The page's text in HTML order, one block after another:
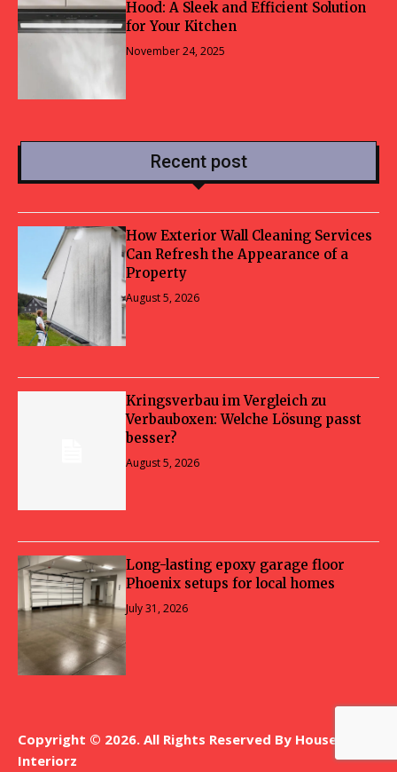
Hood: A Sleek and Efficient Solution
for Your Kitchen
November 24, 2025
Recent post
How Exterior Wall Cleaning Services
Can Refresh the Appearance of a
Property
August 5, 2026
Kringsverbau im Vergleich zu
Verbauboxen: Welche Lösung passt
besser?
August 5, 2026
Long-lasting epoxy garage floor
Phoenix setups for local homes
July 31, 2026
Copyright © 2026. All Rights Reserved By House
Interiorz